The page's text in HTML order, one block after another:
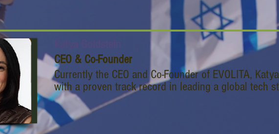
CEO & Co-Founder
Currently the CEO and Co-Founder of EVOLITA,
with a proven track record in leading a global tech